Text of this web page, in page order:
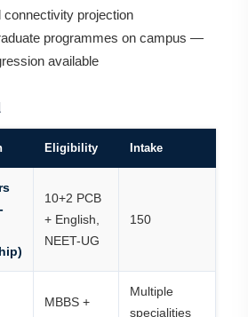
connectivity projection
programmes on campus —
available
Eligibility Intake
10+2 PCB
+ English,
NEET-UG
150
MBBS +
Multiple
specialities